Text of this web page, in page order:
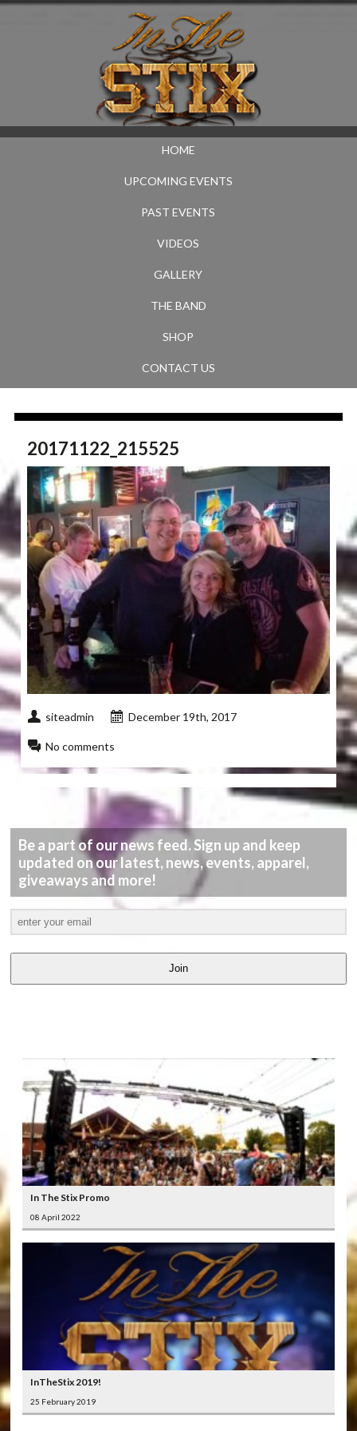
HOME
UPCOMING EVENTS
PAST EVENTS
VIDEOS
GALLERY
THE BAND
SHOP
CONTACT US
20171122_215525
siteadmin December 19th, 2017
No comments
Be a part of our news feed. Sign up and keep
updated on our latest, news, events, apparel,
giveaways and more!
Join
In The Stix Promo
08 April 2022
InTheStix 2019!
25 February 2019